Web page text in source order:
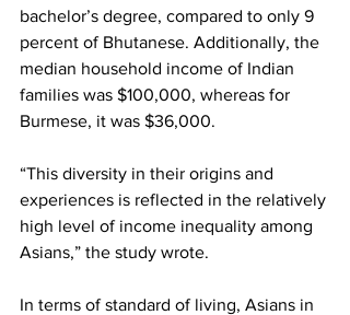
bachelor’s degree, compared to only 9
percent of Bhutanese. Additionally, the
median household income of Indian
families was $100,000, whereas for
Burmese, it was $36,000.
“This diversity in their origins and
experiences is reflected in the relatively
high level of income inequality among
Asians,” the study wrote.
In terms of standard of living, Asians in